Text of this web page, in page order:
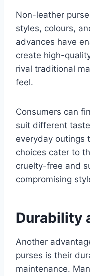
Non-leather
styles, colours,
advances have
create high-
rival traditional
feel.
Consumers can
suit different
everyday outings
choices cater to
cruelty-free and
compromising
Durability
Another
purses is their
maintenance.